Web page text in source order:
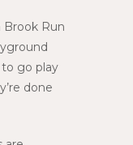
Brook Run
go play
done